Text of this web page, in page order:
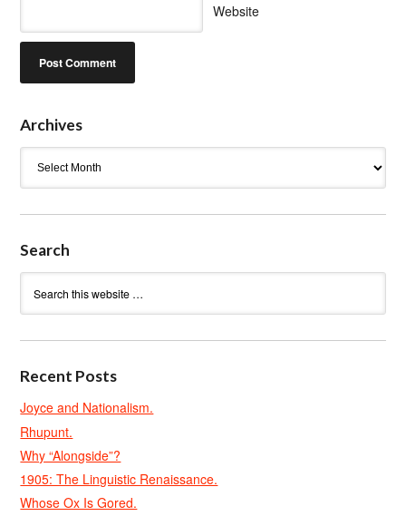
Website
Archives
Search
Recent Posts
Joyce and Nationalism.
Rhupunt.
Why “Alongside”?
1905: The Linguistic Renaissance.
Whose Ox Is Gored.